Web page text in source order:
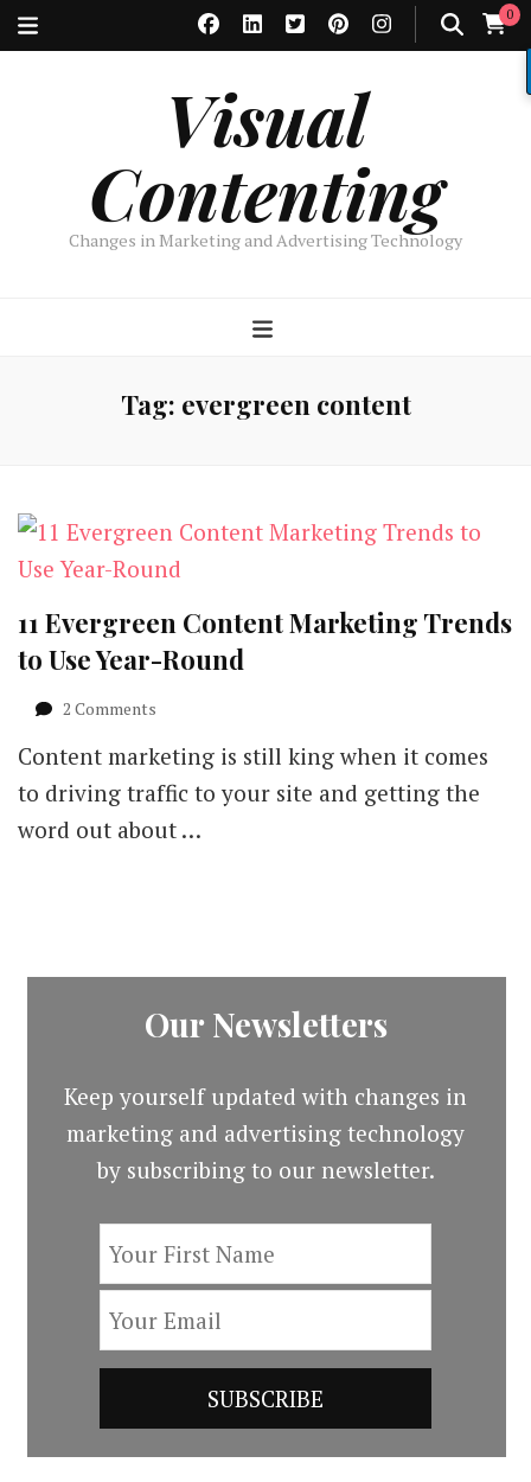
0
Visual
Contenting
Changes in Marketing and Advertising Technology
Tag: evergreen content
11 Evergreen Content Marketing Trends
to Use Year-Round
2 Comments
Evergreen
Content
Marketing
Trends
Content marketing is still king when it comes
to driving traffic to your site and getting the
word out about …
Our Newsletters
Keep yourself updated with changes in
marketing and advertising technology
by subscribing to our newsletter.